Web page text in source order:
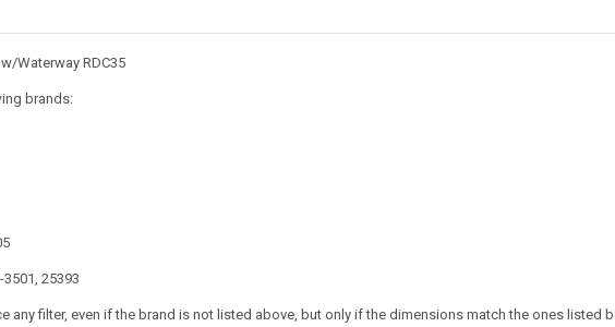
Waterway RDC35
brands:
3501, 25393
any filter, even if the brand is not listed above, but only if the dimensions match the ones listed